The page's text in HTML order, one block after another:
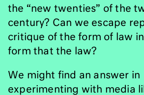
the “new twenties” of the
century? Can we escape
critique of the form of law
form that the law?
We might find an answer in
experimenting with media